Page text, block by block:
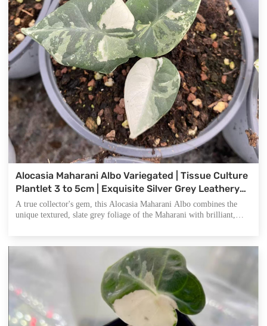
Alocasia Maharani Albo Variegated | Tissue Culture
Plantlet 3 to 5cm | Exquisite Silver Grey Leathery
Leaves with Stark White Sectoral Variegation
A true collector's gem, this Alocasia Maharani Albo combines the
unique textured, slate grey foliage of the Maharani with brilliant,
enthusiasts and premium botanical vendors.